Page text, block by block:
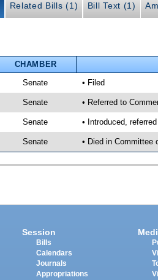
Related Bills (1) Bill Text (1)
CHAMBER
Senate • Filed
Senate • Referred to
Senate • Introduced,
Senate • Died in Committee
Session
Bills
Calendars
Journals
Appropriations